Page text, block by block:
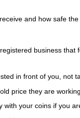
and how safe
business
in front of you, not
price they are
with your coins if you